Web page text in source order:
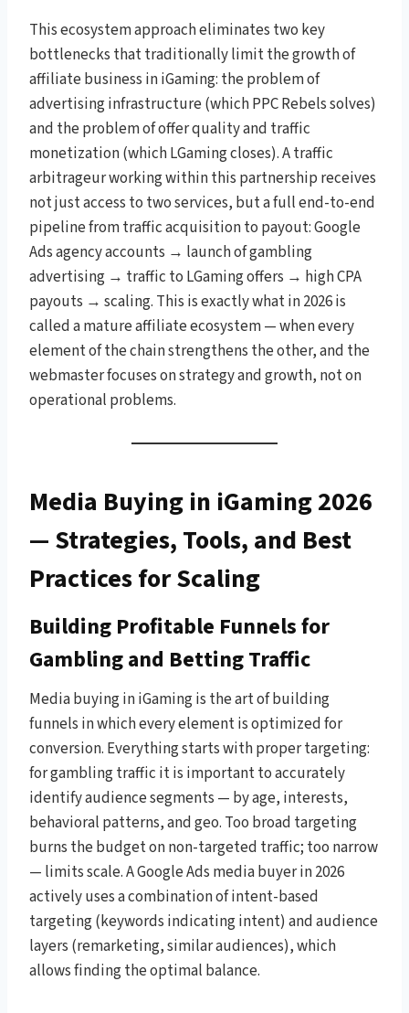
This ecosystem approach eliminates two key
bottlenecks that traditionally limit the growth of
affiliate business in iGaming: the problem of
advertising infrastructure (which PPC Rebels solves)
and the problem of offer quality and traffic
monetization (which LGaming closes). A traffic
arbitrageur working within this partnership receives
not just access to two services, but a full end-to-end
pipeline from traffic acquisition to payout: Google
Ads agency accounts → launch of gambling
advertising → traffic to LGaming offers → high CPA
payouts → scaling. This is exactly what in 2026 is
called a mature affiliate ecosystem — when every
element of the chain strengthens the other, and the
webmaster focuses on strategy and growth, not on
operational problems.
Media Buying in iGaming 2026
— Strategies, Tools, and Best
Practices for Scaling
Building Profitable Funnels for
Gambling and Betting Traffic
Media buying in iGaming is the art of building
funnels in which every element is optimized for
conversion. Everything starts with proper targeting:
for gambling traffic it is important to accurately
identify audience segments — by age, interests,
behavioral patterns, and geo. Too broad targeting
burns the budget on non-targeted traffic; too narrow
— limits scale. A Google Ads media buyer in 2026
actively uses a combination of intent-based
targeting (keywords indicating intent) and audience
layers (remarketing, similar audiences), which
allows finding the optimal balance.